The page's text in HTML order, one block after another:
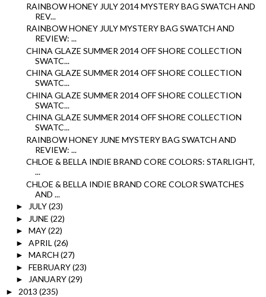
RAINBOW HONEY JULY 2014 MYSTERY BAG SWATCH AND
REV...
RAINBOW HONEY JULY MYSTERY BAG SWATCH AND
REVIEW: ...
CHINA GLAZE SUMMER 2014 OFF SHORE COLLECTION
SWATC...
CHINA GLAZE SUMMER 2014 OFF SHORE COLLECTION
SWATC...
CHINA GLAZE SUMMER 2014 OFF SHORE COLLECTION
SWATC...
CHINA GLAZE SUMMER 2014 OFF SHORE COLLECTION
SWATC...
RAINBOW HONEY JUNE MYSTERY BAG SWATCH AND
REVIEW: ...
CHLOE & BELLA INDIE BRAND CORE COLORS: STARLIGHT,
...
CHLOE & BELLA INDIE BRAND CORE COLOR SWATCHES
AND ...
► JULY(23)
► JUNE (22)
► MAY(22)
► APRIL (26)
► MARCH (27)
► FEBRUARY(23)
► JANUARY(29)
► 2013 (235)